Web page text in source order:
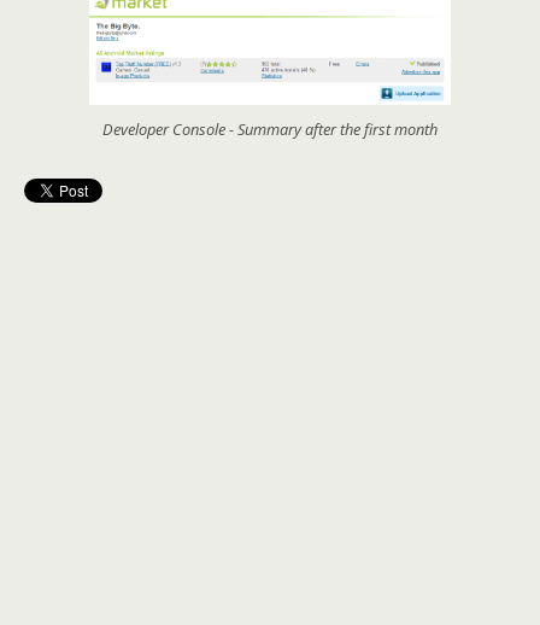
Developer Console - Summary after the first month